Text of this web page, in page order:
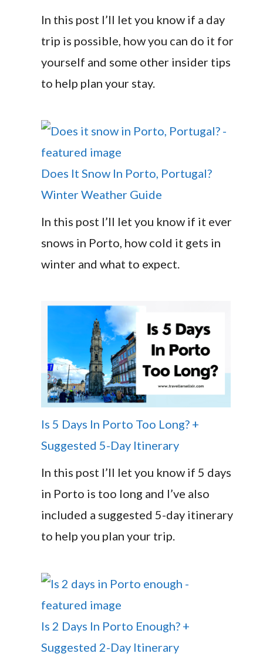
In this post I’ll let you know if a day
trip is possible, how you can do it for
yourself and some other insider tips
to help plan your stay.
Does It Snow In Porto, Portugal?
Winter Weather Guide
In this post I’ll let you know if it ever
snows in Porto, how cold it gets in
winter and what to expect.
Is 5 Days In Porto Too Long? +
Suggested 5-Day Itinerary
In this post I’ll let you know if 5 days
in Porto is too long and I’ve also
included a suggested 5-day itinerary
to help you plan your trip.
Is 2 Days In Porto Enough? +
Suggested 2-Day Itinerary